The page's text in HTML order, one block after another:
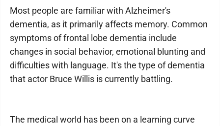
Most people are familiar with Alzheimer's
dementia, as it primarily affects memory. Common
symptoms of frontal lobe dementia include
changes in social behavior, emotional blunting and
difficulties with language. It's the type of dementia
that actor Bruce Willis is currently battling.
The medical world has been on a learning curve